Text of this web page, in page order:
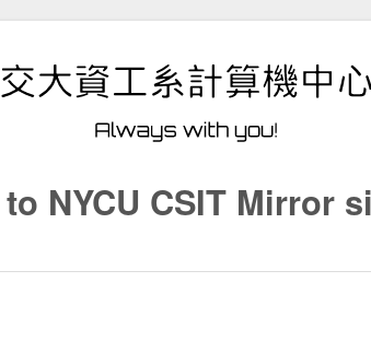
NYCU CSIT Mirror